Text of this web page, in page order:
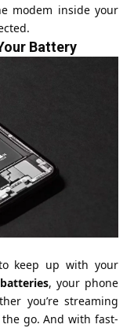
modem inside your
Battery
keep up with your
, your phone
you’re streaming
go. And with fast-